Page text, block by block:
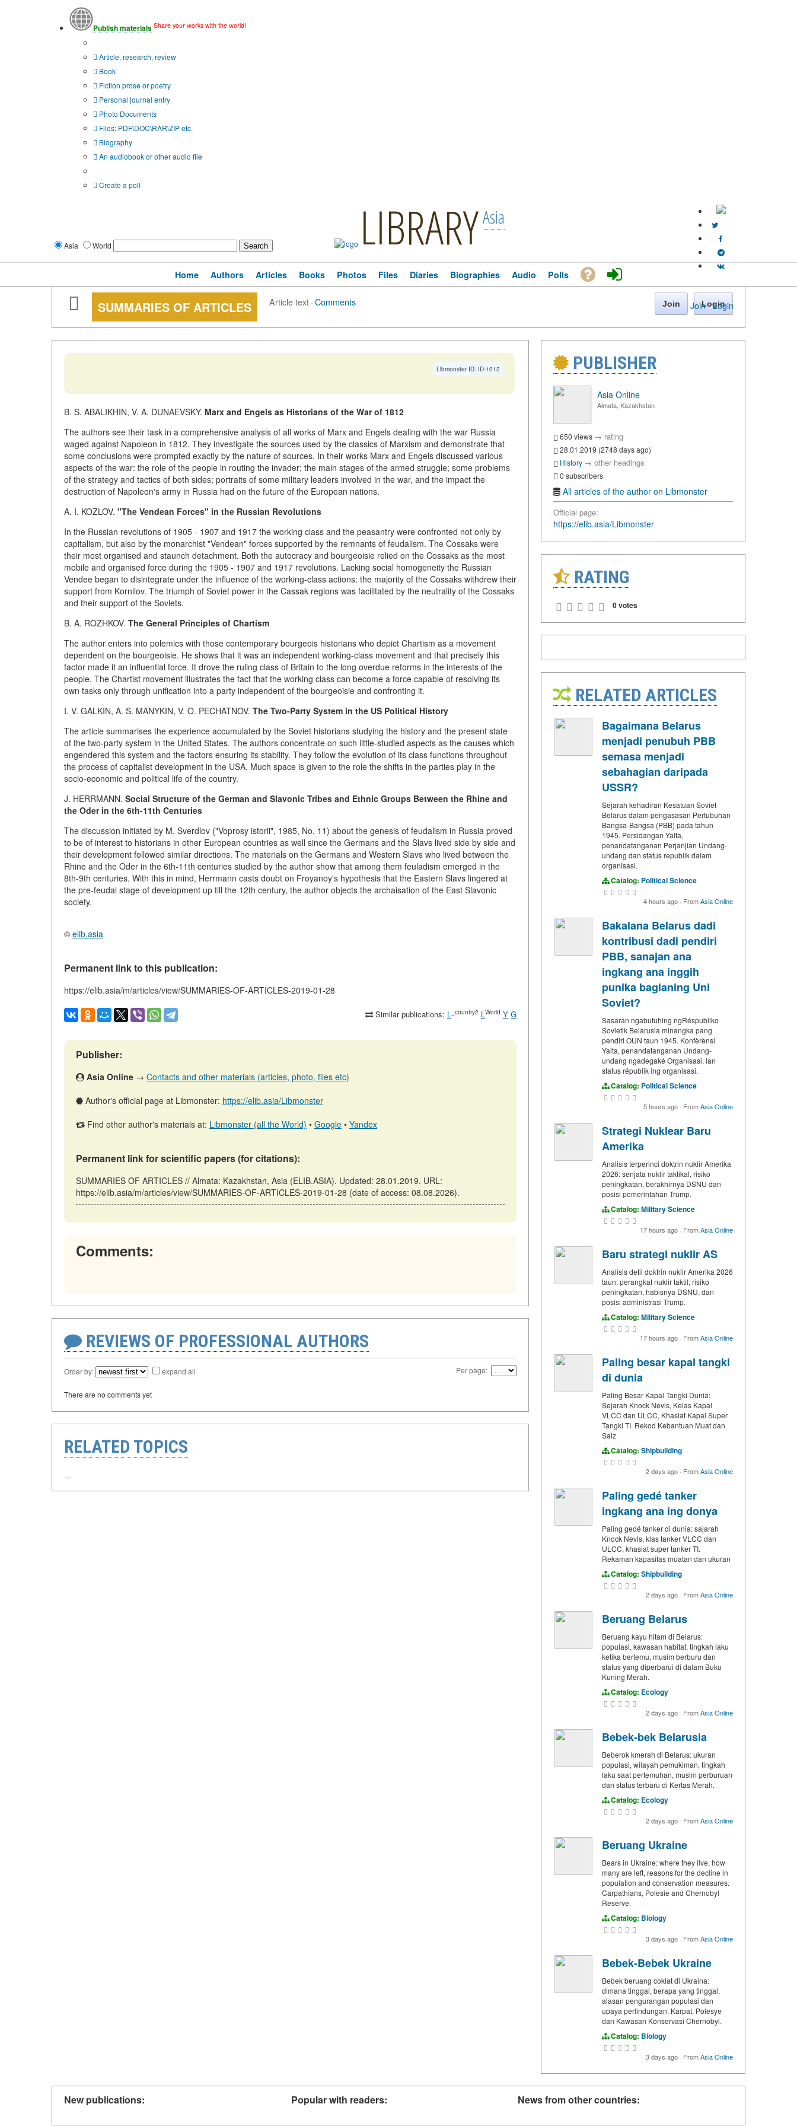
Publish materials Share your works with the world!
Article, research, review
Book
Fiction prose or poetry
Personal journal entry
Photo Documents
Files: PDF\DOC\RAR\ZIP etc.
Biography
An audiobook or other audio file
Create a poll
Asia World LIBRARYAsia
Join · Login
Home Authors Articles Books Photos Files Diaries Biographies Audio Polls
SUMMARIES OF ARTICLES Article text·Comments Join Login
Libmonster ID: ID-1012
B. S. ABALIKHIN, V. A. DUNAEVSKY. Marx and Engels as Historians of the War of 1812
The authors see their task in a comprehensive analysis of all works of Marx and Engels dealing with the war Russia
waged against Napoleon in 1812. They investigate the sources used by the classics of Marxism and demonstrate that
some conclusions were prompted exactly by the nature of sources. In their works Marx and Engels discussed various
aspects of the war: the role of the people in routing the invader; the main stages of the armed struggle; some problems
of the strategy and tactics of both sides; portraits of some military leaders involved in the war, and the impact the
destruction of Napoleon's army in Russia had on the future of the European nations.
A. I. KOZLOV. "The Vendean Forces" in the Russian Revolutions
In the Russian revolutions of 1905 - 1907 and 1917 the working class and the peasantry were confronted not only by
capitalism, but also by the monarchist "Vendean" forces supported by the remnants of feudalism. The Cossaks were
their most organised and staunch detachment. Both the autocracy and bourgeoisie relied on the Cossaks as the most
mobile and organised force during the 1905 - 1907 and 1917 revolutions. Lacking social homogeneity the Russian
Vendee began to disintegrate under the influence of the working-class actions: the majority of the Cossaks withdrew their
support from Kornilov. The triumph of Soviet power in the Cassak regions was facilitated by the neutrality of the Cossaks
and their support of the Soviets.
B. A. ROZHKOV. The General Principles of Chartism
The author enters into polemics with those contemporary bourgeois historians who depict Chartism as a movement
dependent on the bourgeoisie. He shows that it was an independent working-class movement and that precisely this
factor made it an influential force. It drove the ruling class of Britain to the long overdue reforms in the interests of the
people. The Chartist movement illustrates the fact that the working class can become a force capable of resolving its
own tasks only through unification into a party independent of the bourgeoisie and confronting it.
I. V. GALKIN, A. S. MANYKIN, V. O. PECHATNOV. The Two-Party System in the US Political History
The article summarises the experience accumulated by the Soviet historians studying the history and the present state
of the two-party system in the United States. The authors concentrate on such little-studied aspects as the causes which
engendered this system and the factors ensuring its stability. They follow the evolution of its class functions throughout
the process of capitalist development in the USA. Much space is given to the role the shifts in the parties play in the
socio-economic and political life of the country.
J. HERRMANN. Social Structure of the German and Slavonic Tribes and Ethnic Groups Between the Rhine and
the Oder in the 6th-11th Centuries
The discussion initiated by M. Sverdlov ("Voprosy istorii", 1985, No. 11) about the genesis of feudalism in Russia proved
to be of interest to historians in other European countries as well since the Germans and the Slavs lived side by side and
their development followed similar directions. The materials on the Germans and Western Slavs who lived between the
Rhine and the Oder in the 6th-11th centuries studied by the author show that among them feuladism emerged in the
8th-9th centuries. With this in mind, Herrmann casts doubt on Froyanoy's hypothesis that the Eastern Slavs lingered at
the pre-feudal stage of development up till the 12th century, the author objects the archaisation of the East Slavonic
society.
© elib.asia
Permanent link to this publication:
https://elib.asia/m/articles/view/SUMMARIES-OF-ARTICLES-2019-01-28
Similar publications: L _country2 LWorld Y G
Publisher:
Asia Online → Contacts and other materials (articles, photo, files etc)
Author's official page at Libmonster: https://elib.asia/Libmonster
Find other author's materials at: Libmonster (all the World) • Google • Yandex
Permanent link for scientific papers (for citations):
SUMMARIES OF ARTICLES // Almata: Kazakhstan, Asia (ELIB.ASIA). Updated: 28.01.2019. URL:
https://elib.asia/m/articles/view/SUMMARIES-OF-ARTICLES-2019-01-28 (date of access: 08.08.2026).
Comments:
REVIEWS OF PROFESSIONAL AUTHORS
Order by: expand all Per page:
There are no comments yet
RELATED TOPICS
PUBLISHER
Asia Online
Almata, Kazakhstan
650 views → rating
28.01.2019 (2748 days ago)
History → other headings
0 subscribers
All articles of the author on Libmonster
Official page:
https://elib.asia/Libmonster
RATING
0 votes
RELATED ARTICLES
Bagaimana Belarus
menjadi penubuh PBB
semasa menjadi
sebahagian daripada
USSR?
Sejarah kehadiran Kesatuan Soviet
Belarus dalam pengasasan Pertubuhan
Bangsa-Bangsa (PBB) pada tahun
1945. Persidangan Yalta,
penandatanganan Perjanjian Undang-
undang dan status republik dalam
organisasi.
Catalog: Political Science
4 hours ago · FromAsia Online
Bakalana Belarus dadi
kontribusi dadi pendiri
PBB, sanajan ana
ingkang ana inggih
punika bagianing Uni
Soviet?
Sasaran ngabutuhing ngRéspubliko
Sovietik Belarusia minangka pang
pendiri OUN taun 1945. Konfèrènsi
Yalta, penandatanganan Undang-
undang ngadegaké Organisasi, lan
status républik ing organisasi.
Catalog: Political Science
5 hours ago · FromAsia Online
Strategi Nuklear Baru
Amerika
Analisis terperinci doktrin nuklir Amerika
2026: senjata nuklir taktikal, risiko
peningkatan, berakhirnya DSNU dan
posisi pemerintahan Trump.
Catalog: Military Science
17 hours ago · FromAsia Online
Baru strategi nuklir AS
Analisis detil doktrin nuklir Amerika 2026
taun: perangkat nuklir taktil, risiko
peningkatan, habisnya DSNU, dan
posisi administrasi Trump.
Catalog: Military Science
17 hours ago · FromAsia Online
Paling besar kapal tangki
di dunia
Paling Besar Kapal Tangki Dunia:
Sejarah Knock Nevis, Kelas Kapal
VLCC dan ULCC, Khasiat Kapal Super
Tangki TI. Rekod Kebantuan Muat dan
Saiz
Catalog: Shipbuilding
2 days ago · FromAsia Online
Paling gedé tanker
ingkang ana ing donya
Paling gedé tanker di dunia: sajarah
Knock Nevis, klas tanker VLCC dan
ULCC, khasiat super tanker TI.
Rekaman kapasitas muatan dan ukuran
Catalog: Shipbuilding
2 days ago · FromAsia Online
Beruang Belarus
Beruang kayu hitam di Belarus:
populasi, kawasan habitat, tingkah laku
ketika bertemu, musim berburu dan
status yang diperbarui di dalam Buku
Kuning Merah.
Catalog: Ecology
2 days ago · FromAsia Online
Bebek-bek Belarusia
Beberok kmerah di Belarus: ukuran
populasi, wilayah pemukiman, tingkah
laku saat pertemuhan, musim perburuan
dan status terbaru di Kertas Merah.
Catalog: Ecology
2 days ago · FromAsia Online
Beruang Ukraine
Bears in Ukraine: where they live, how
many are left, reasons for the decline in
population and conservation measures.
Carpathians, Polesie and Chernobyl
Reserve.
Catalog: Biology
3 days ago · FromAsia Online
Bebek-Bebek Ukraine
Bebek beruang coklat di Ukraina:
dimana tinggal, berapa yang tinggal,
alasan pengurangan populasi dan
upaya perlindungan. Karpat, Polesye
dan Kawasan Konservasi Chernobyl.
Catalog: Biology
3 days ago · FromAsia Online
New publications: Popular with readers: News from other countries: